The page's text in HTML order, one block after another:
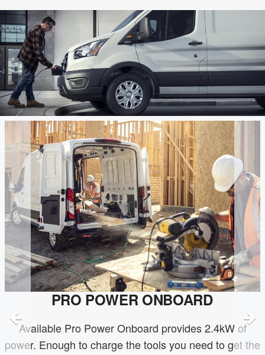
PRO POWER ONBOARD
Available Pro Power Onboard provides 2.4kW of
power. Enough to charge the tools you need to get the